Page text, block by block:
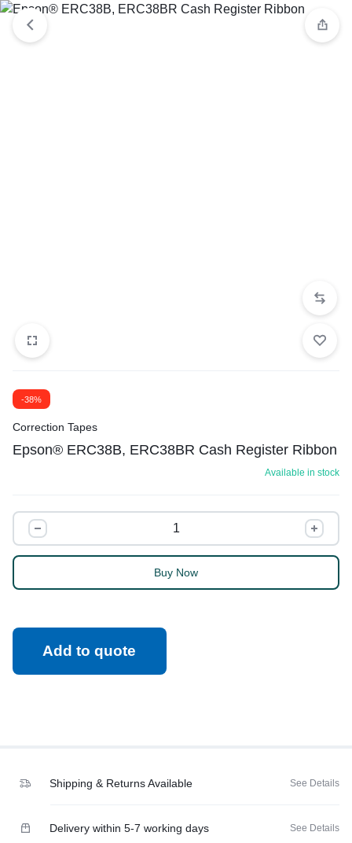
-38%
Correction Tapes
Epson® ERC38B, ERC38BR Cash Register Ribbon
Available in stock
Buy Now
Add to quote
Shipping & Returns Available See Details
Delivery within 5-7 working days See Details